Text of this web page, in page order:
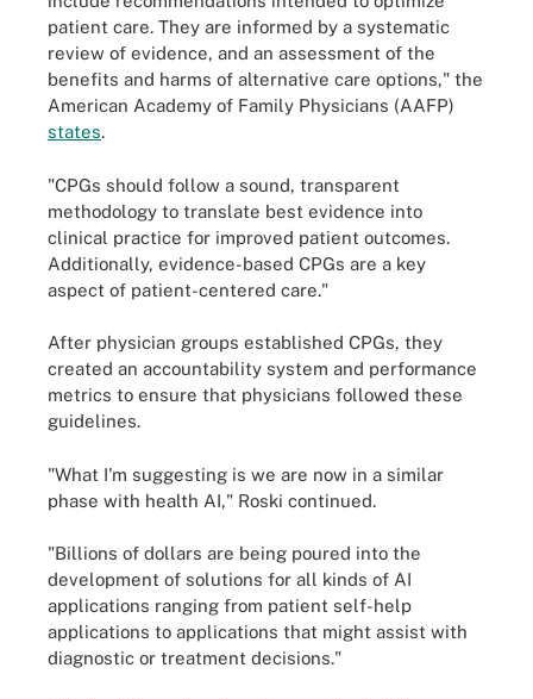
patient care. They are informed by a systematic
review of evidence, and an assessment of the
benefits and harms of alternative care options," the
American Academy of Family Physicians (AAFP)
states.
"CPGs should follow a sound, transparent
methodology to translate best evidence into
clinical practice for improved patient outcomes.
Additionally, evidence-based CPGs are a key
aspect of patient-centered care."
After physician groups established CPGs, they
created an accountability system and performance
metrics to ensure that physicians followed these
guidelines.
"What I'm suggesting is we are now in a similar
phase with health AI," Roski continued.
"Billions of dollars are being poured into the
development of solutions for all kinds of AI
applications ranging from patient self-help
applications to applications that might assist with
diagnostic or treatment decisions."